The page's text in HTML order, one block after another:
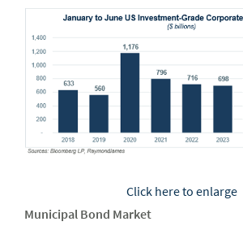
Click here to enlarge
Municipal Bond Market